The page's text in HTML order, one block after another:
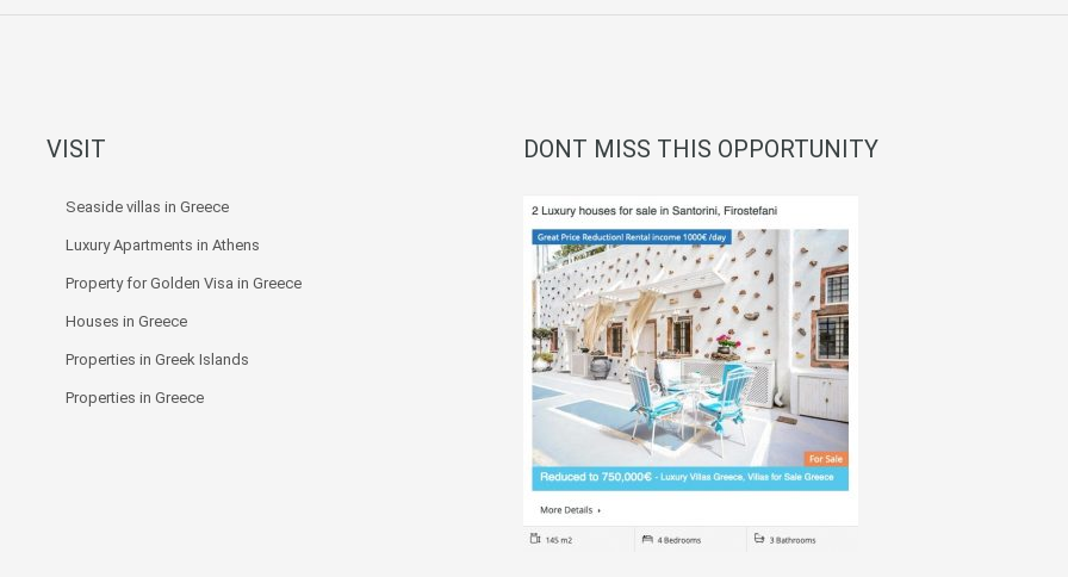
VISIT
Seaside villas in Greece
Luxury Apartments in Athens
Property for Golden Visa in Greece
Houses in Greece
Properties in Greek Islands
Properties in Greece
DONT MISS THIS OPPORTUNITY